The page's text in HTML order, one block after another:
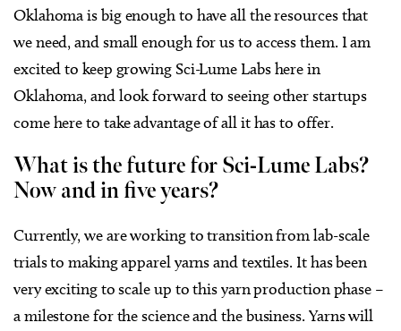
Oklahoma is big enough to have all the resources that
we need, and small enough for us to access them. I am
excited to keep growing Sci-Lume Labs here in
Oklahoma, and look forward to seeing other startups
come here to take advantage of all it has to offer.
What is the future for Sci-Lume Labs?
Now and in five years?
Currently, we are working to transition from lab-scale
trials to making apparel yarns and textiles. It has been
very exciting to scale up to this yarn production phase –
a milestone for the science and the business. Yarns will